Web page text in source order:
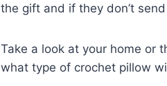
the gift and if they don’t
Take a look at your home or
what type of crochet pillow